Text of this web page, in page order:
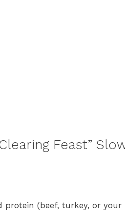
Feast”
protein (beef, turkey, or